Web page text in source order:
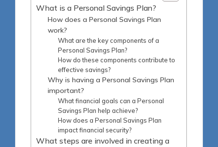
What is a Personal Savings Plan?
How does a Personal Savings Plan
work?
What are the key components of a
Personal Savings Plan?
How do these components contribute to
effective savings?
Why is having a Personal Savings Plan
important?
What financial goals can a Personal
Savings Plan help achieve?
How does a Personal Savings Plan
impact financial security?
What steps are involved in creating a